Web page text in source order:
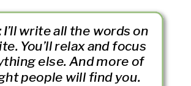
I’ll write all the words on
You’ll relax and focus
else. And more of
people will find you.